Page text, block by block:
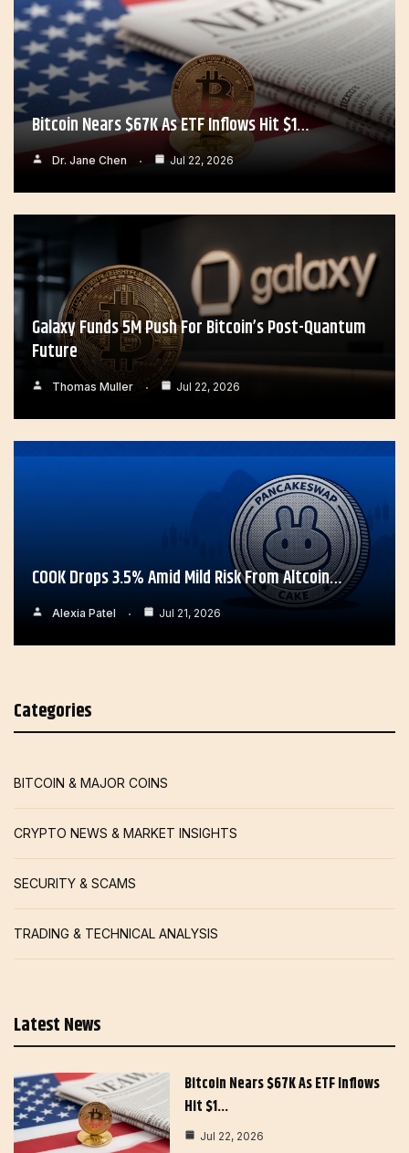
Bitcoin Nears $67K As ETF Inflows Hit $1…
Dr. Jane Chen Jul 22, 2026
Galaxy Funds 5M Push For Bitcoin’s Post-Quantum
Future
Thomas Muller Jul 22, 2026
COOK Drops 3.5% Amid Mild Risk From Altcoin…
Alexia Patel Jul 21, 2026
Categories
BITCOIN & MAJOR COINS
CRYPTO NEWS & MARKET INSIGHTS
SECURITY & SCAMS
TRADING & TECHNICAL ANALYSIS
Latest News
Bitcoin Nears $67K As ETF Inflows
Hit $1…
Jul 22, 2026